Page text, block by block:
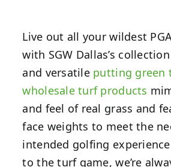
Live out all your wildest
with SGW Dallas’s
and versatile putting green
wholesale turf products
and feel of real grass and
face weights to meet the
intended golfing
to the turf game, we’re